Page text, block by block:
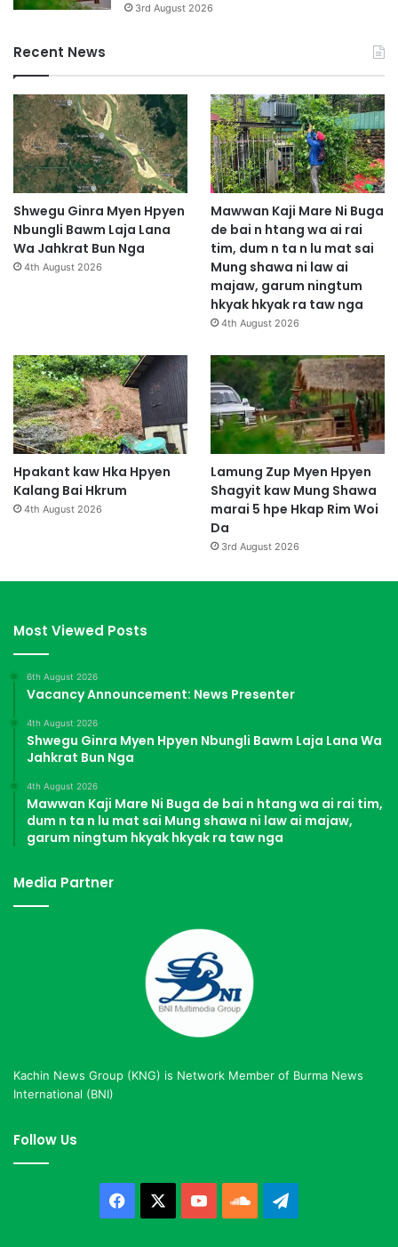
3rd August 2026
Recent News
Shwegu Ginra Myen Hpyen
Nbungli Bawm Laja Lana
Wa Jahkrat Bun Nga
4th August 2026
Mawwan Kaji Mare Ni Buga
de bai n htang wa ai rai
tim, dum n ta n lu mat sai
Mung shawa ni law ai
majaw, garum ningtum
hkyak hkyak ra taw nga
4th August 2026
Hpakant kaw Hka Hpyen
Kalang Bai Hkrum
4th August 2026
Lamung Zup Myen Hpyen
Shagyit kaw Mung Shawa
marai 5 hpe Hkap Rim Woi
Da
3rd August 2026
Most Viewed Posts
6th August 2026
Vacancy Announcement: News Presenter
4th August 2026
Shwegu Ginra Myen Hpyen Nbungli Bawm Laja Lana Wa
Jahkrat Bun Nga
4th August 2026
Mawwan Kaji Mare Ni Buga de bai n htang wa ai rai tim,
dum n ta n lu mat sai Mung shawa ni law ai majaw,
garum ningtum hkyak hkyak ra taw nga
Media Partner
Kachin News Group (KNG) is Network Member of Burma News
International (BNI)
Follow Us
Facebook YouTubeSoundCloud